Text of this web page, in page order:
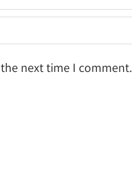
next time I comment.